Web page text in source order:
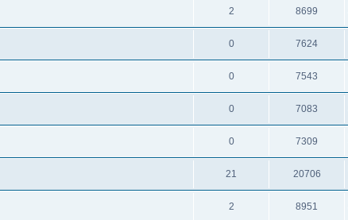
2 8699
0 7624
0 7543
0 7083
0 7309
21 20706
2 8951